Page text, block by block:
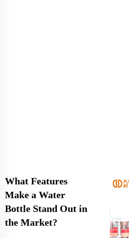
What Features
Make a Water
Bottle Stand Out in
the Market?